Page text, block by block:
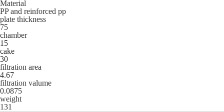
Material
PP and reinforced pp
plate thickness
75
chamber
15
cake
30
filtration area
4.67
filtration valume
0.0875
weight
131